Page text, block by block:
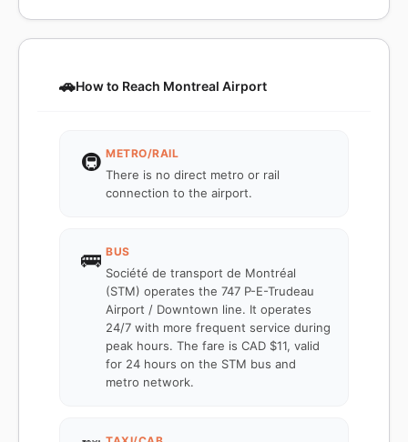
🚗How to Reach Montreal Airport
🚇 METRO/RAIL
There is no direct metro or rail
connection to the airport.
🚌 BUS
Société de transport de Montréal
(STM) operates the 747 P-E-Trudeau
Airport / Downtown line. It operates
24/7 with more frequent service during
peak hours. The fare is CAD $11, valid
for 24 hours on the STM bus and
metro network.